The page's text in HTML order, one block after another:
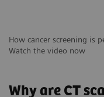
How cancer screening is
Watch the video now
Why are CT